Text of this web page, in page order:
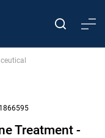
1866595
Treatment -